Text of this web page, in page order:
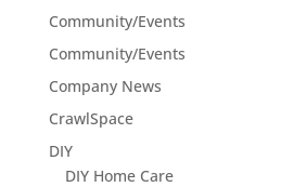
Community/Events
Community/Events
Company News
CrawlSpace
DIY
DIY Home Care